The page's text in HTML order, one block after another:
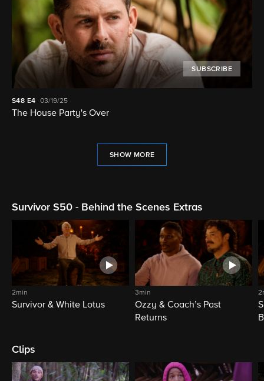
SUBSCRIBE
S48 E4 03/19/25
The House Party's Over
SHOW MORE
Survivor S50 - Behind the Scenes Extras
2min
Survivor & White Lotus
3min
Ozzy & Coach’s Past
Returns
Clips